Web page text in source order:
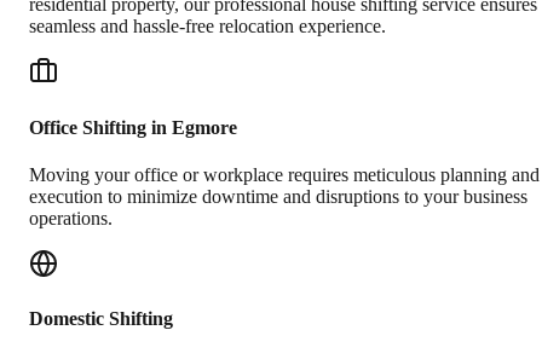
residential property, our professional house shifting service ensures
seamless and hassle-free relocation experience.
Office Shifting in Egmore
Moving your office or workplace requires meticulous planning and
execution to minimize downtime and disruptions to your business
operations.
Domestic Shifting